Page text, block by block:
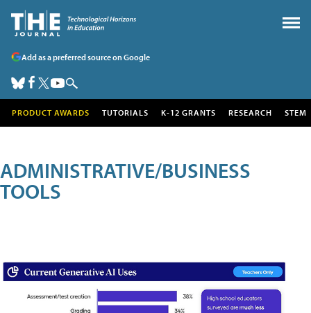
Add as a preferred source on Google
PRODUCT AWARDS TUTORIALS K-12 GRANTS RESEARCH STEM
ADMINISTRATIVE/BUSINESS
TOOLS